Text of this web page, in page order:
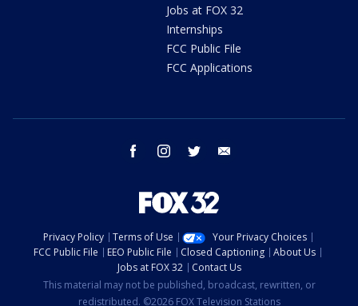
Jobs at FOX 32
Internships
FCC Public File
FCC Applications
facebook instagram twitter
Privacy Policy Terms of Use
Your Privacy Choices
FCC Public File
EEO Public File Closed Captioning
About Us
Jobs at FOX 32
Contact Us
This material may not be published, broadcast, rewritten, or
redistributed. ©2026 FOX Television Stations